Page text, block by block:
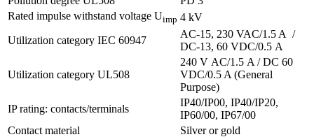
Rated impulse withstand voltage Uimp 4 kV
Utilization category IEC 60947
AC-15, 230 VAC/1.5 A /
DC-13, 60 VDC/0.5 A
Utilization category UL508
240 V AC/1.5 A / DC 60
VDC/0.5 A (General
Purpose)
IP rating: contacts/terminals
IP40/IP00, IP40/IP20,
IP60/00, IP67/00
Contact material
Silver or gold